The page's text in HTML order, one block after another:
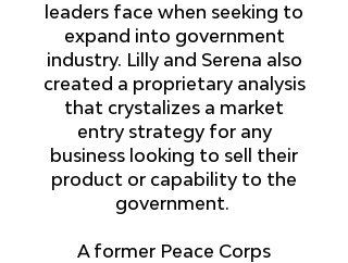
leaders face when seeking to
expand into government
industry. Lilly and Serena also
created a proprietary analysis
that crystalizes a market
entry strategy for any
business looking to sell their
product or capability to the
government.
A former Peace Corps